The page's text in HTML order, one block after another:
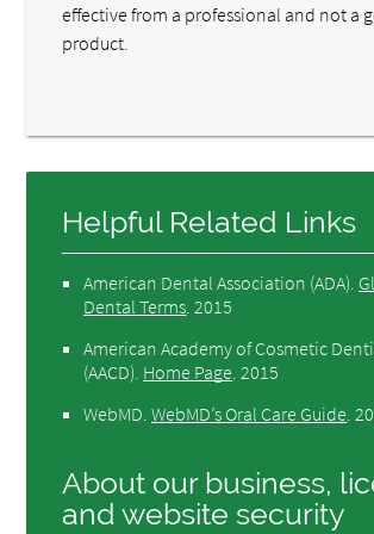
effective from a professional and not a
product.
Helpful Related Links
American Dental Association (ADA)
Dental Terms 2015
American Academy of Cosmetic
(AACD) Home Page 2015
WebMD .WebMD’s Oral Care Guide
About our business,
and website security